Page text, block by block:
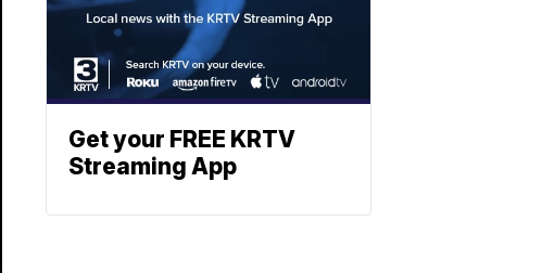
Get your FREE KRTV
Streaming App